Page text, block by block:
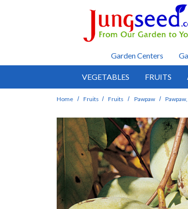
Garden Centers
VEGETABLES FRUITS
Home Fruits Fruits Pawpaw